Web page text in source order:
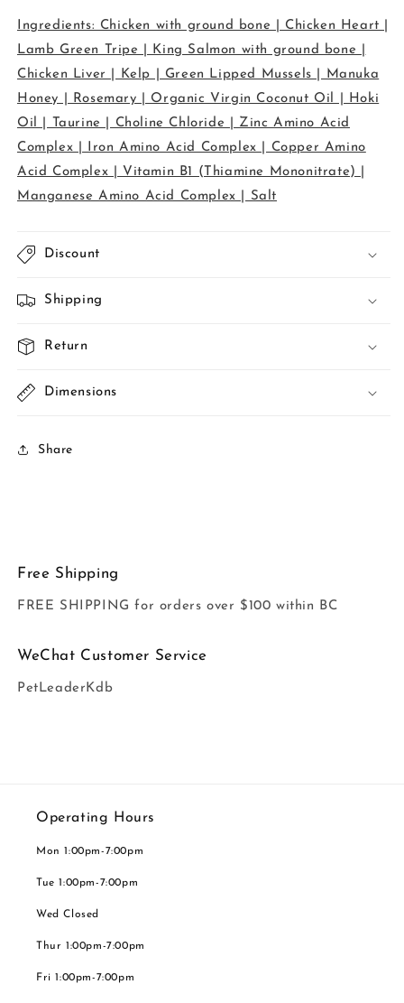
Chicken
&amp;
Salmon
50g
Chicken
&amp;
Salmon
50g
Ingredients: Chicken with ground bone | Chicken Heart |
Lamb Green Tripe | King Salmon with ground bone |
Chicken Liver | Kelp | Green Lipped Mussels | Manuka
Honey | Rosemary | Organic Virgin Coconut Oil | Hoki
Oil | Taurine | Choline Chloride | Zinc Amino Acid
Complex | Iron Amino Acid Complex | Copper Amino
Acid Complex | Vitamin B1 (Thiamine Mononitrate) |
Manganese Amino Acid Complex | Salt
Discount
Shipping
Return
Dimensions
Share
Free Shipping
FREE SHIPPING for orders over $100 within BC
WeChat Customer Service
PetLeaderKdb
Operating Hours
Mon 1:00pm-7:00pm
Tue 1:00pm-7:00pm
Wed Closed
Thur 1:00pm-7:00pm
Fri 1:00pm-7:00pm